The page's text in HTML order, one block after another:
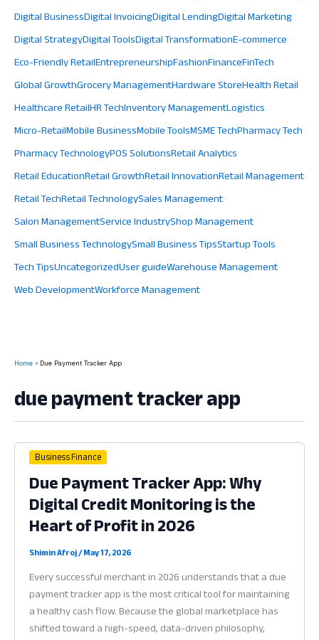
Digital BusinessDigital InvoicingDigital LendingDigital Marketing
Digital StrategyDigital ToolsDigital TransformationE-commerce
Eco-Friendly RetailEntrepreneurshipFashionFinanceFinTech
Global GrowthGrocery ManagementHardware StoreHealth Retail
Healthcare RetailHR TechInventory ManagementLogistics
Micro-RetailMobile BusinessMobile ToolsMSME TechPharmacy Tech
Pharmacy TechnologyPOS SolutionsRetail Analytics
Retail EducationRetail GrowthRetail InnovationRetail Management
Retail TechRetail TechnologySales Management
Salon ManagementService IndustryShop Management
Small Business TechnologySmall Business TipsStartup Tools
Tech TipsUncategorizedUser guideWarehouse Management
Web DevelopmentWorkforce Management
Home Due Payment Tracker App
due payment tracker app
Business Finance
Due Payment Tracker App: Why
Digital Credit Monitoring is the
Heart of Profit in 2026
Shimin Afroj/May 17, 2026
Every successful merchant in 2026 understands that a due
payment tracker app is the most critical tool for maintaining
a healthy cash flow. Because the global marketplace has
shifted toward a high-speed, data-driven philosophy,